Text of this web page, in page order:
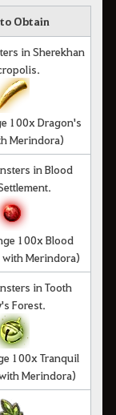
Obtain
in Sherekhan
100x Dragon's
Merindora)
in Blood
100x Blood
Merindora)
in Tooth
Forest.
100x Tranquil
Merindora)